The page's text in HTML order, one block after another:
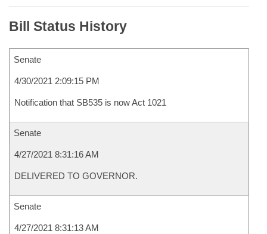
Bill Status History
Senate
4/30/2021 2:09:15 PM
Notification that SB535 is now Act 1021
Senate
4/27/2021 8:31:16 AM
DELIVERED TO GOVERNOR.
Senate
4/27/2021 8:31:13 AM